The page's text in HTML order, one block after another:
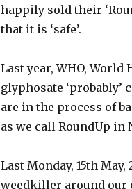
happily sold their
that it is ‘safe’.
Last year, WHO,
glyphosate
are in the process of
as we call RoundUp in
Last Monday, 15th
weedkiller around our